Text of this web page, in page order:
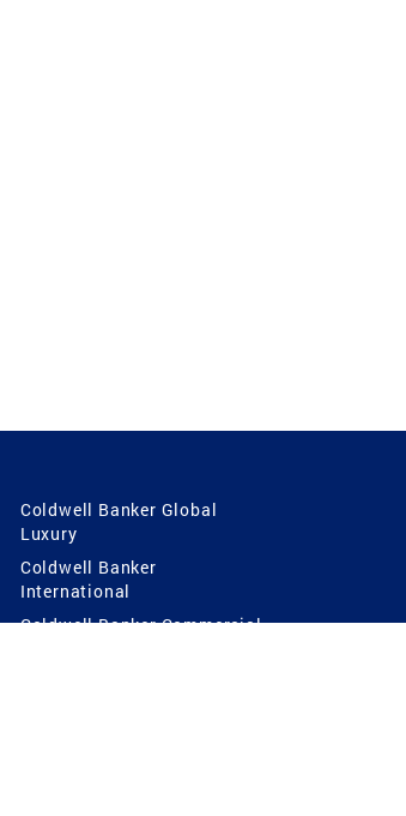
Coldwell Banker Global
Luxury
Coldwell Banker
International
Coldwell Banker Commercial